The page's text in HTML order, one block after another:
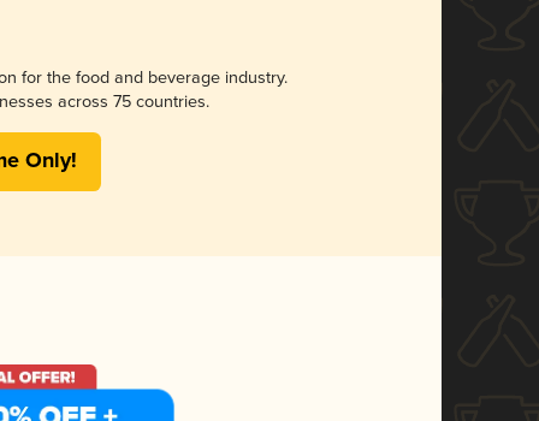
for the food and beverage industry.
across 75 countries.
Only!